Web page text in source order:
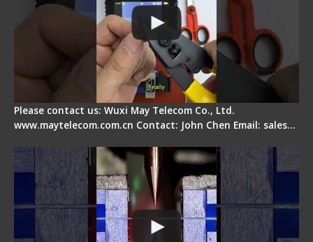
Please contact us: Wuxi May Telecom Co., Ltd.
www.maytelecom.com.cn Contact: John Chen Email: sales…